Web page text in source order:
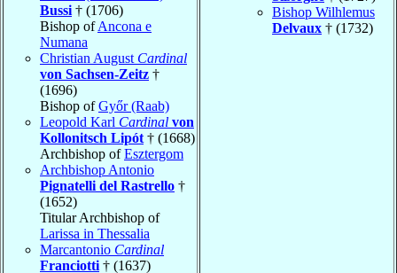
Bussi † (1706)
Bishop ofAncona e
Numana
Christian August Cardinal
von Sachsen-Zeitz †
(1696)
Bishop ofGyőr (Raab)
Leopold Karl Cardinal von
Kollonitsch Lipót † (1668)
Archbishop ofEsztergom
Archbishop Antonio
Pignatelli del Rastrello †
(1652)
Titular Archbishop of
Larissa in Thessalia
Marcantonio Cardinal
Franciotti † (1637)
Bishop Wilhlemus
Delvaux † (1732)